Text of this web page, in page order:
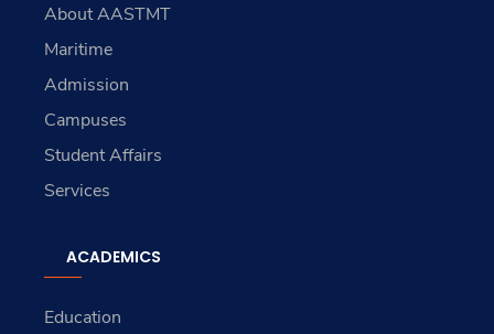
About AASTMT
Maritime
Admission
Campuses
Student Affairs
Services
ACADEMICS
Education